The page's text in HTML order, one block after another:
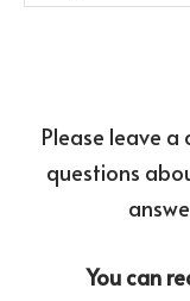
Please leave
questions
You can